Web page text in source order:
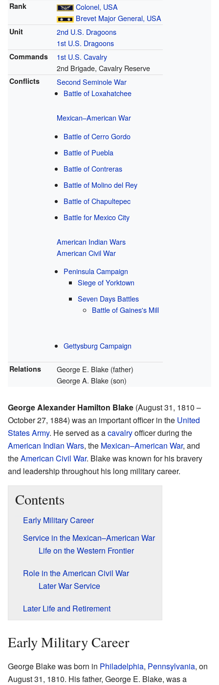
Rank
Colonel, USA
Brevet Major General, USA
Unit
2nd U.S. Dragoons
1st U.S. Dragoons
Commands
1st U.S. Cavalry
2nd Brigade, Cavalry Reserve
Conflicts
Second Seminole War
Battle of Loxahatchee
Mexican–American War
Battle of Cerro Gordo
Battle of Puebla
Battle of Contreras
Battle of Molino del Rey
Battle of Chapultepec
Battle for Mexico City
American Indian Wars
American Civil War
Peninsula Campaign
Siege of Yorktown
Seven Days Battles
Battle of Gaines's Mill
Gettysburg Campaign
Relations
George E. Blake (father)
George A. Blake (son)
George Alexander Hamilton Blake (August 31, 1810 –
October 27, 1884) was an important officer in the United
States Army. He served as acavalryofficer during the
American Indian Wars, the Mexican–American War, and
theAmerican Civil War. Blake was known for his bravery
and leadership throughout his long military career.
Contents
Early Military Career
Service in the Mexican–American War
Life on the Western Frontier
Role in the American Civil War
Later War Service
Later Life and Retirement
Early Military Career
George Blake was born in Philadelphia, Pennsylvania, on
August 31, 1810. His father, George E. Blake, was a